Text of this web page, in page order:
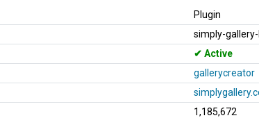
Plugin
simply-
Active
gallerycreator
1,185,672